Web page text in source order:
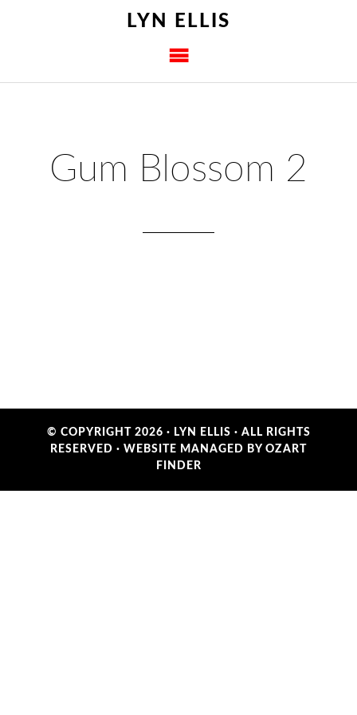
LYN ELLIS
Gum Blossom 2
© COPYRIGHT 2026 · LYN ELLIS · ALL RIGHTS
RESERVED · WEBSITE MANAGED BY OZART
FINDER